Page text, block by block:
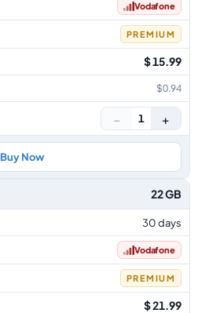
Vodafone
PREMIUM
$ 15.99
$0.94
− 1 +
Buy Now
22 GB
30 days
Vodafone
PREMIUM
$ 21.99